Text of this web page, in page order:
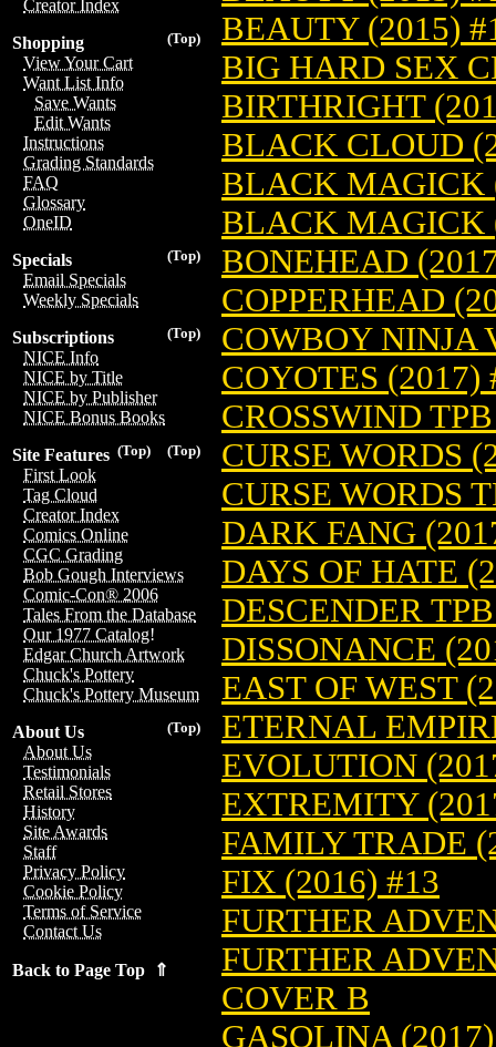
Creator Index
(Top)
Shopping
View Your Cart
Want List Info
Save Wants
Edit Wants
Instructions
Grading Standards
FAQ
Glossary
OneID
(Top)
Specials
Email Specials
Weekly Specials
(Top)
Subscriptions
NICE Info
NICE by Title
NICE by Publisher
NICE Bonus Books
(Top)
(Top)
Site Features
First Look
Tag Cloud
Creator Index
Comics Online
CGC Grading
Bob Gough Interviews
Comic-Con® 2006
Tales From the Database
Our 1977 Catalog!
Edgar Church Artwork
Chuck's Pottery
Chuck's Pottery Museum
(Top)
About Us
About Us
Testimonials
Retail Stores
History
Site Awards
Staff
Privacy Policy
Cookie Policy
Terms of Service
Contact Us
Back to Page Top ⇑
BEAUTY (2015)
BIG HARD SEX
BIRTHRIGHT
BLACK CLOUD
BLACK MAGICK
BLACK MAGICK
BONEHEAD
COPPERHEAD
COWBOY NINJA
COYOTES (2017)
CROSSWIND
CURSE WORDS
CURSE WORDS
DARK FANG
DAYS OF HATE
DESCENDER
DISSONANCE
EAST OF WEST
ETERNAL
EVOLUTION
EXTREMITY
FAMILY TRADE
FIX (2016) #13
FURTHER
FURTHER
COVER B
GASOLINA